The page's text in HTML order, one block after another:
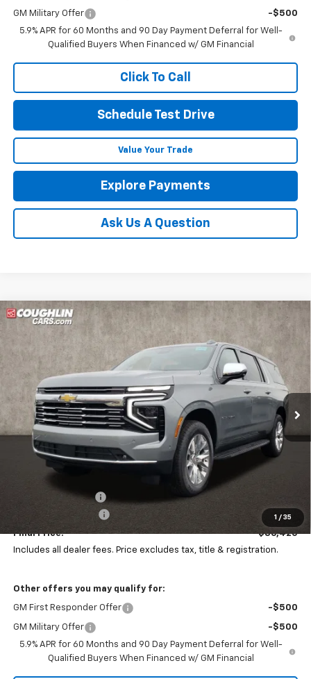
GM Military Offer
-$500
5.9% APR for 60 Months and 90 Day Payment Deferral for Well-
Qualified Buyers When Financed w/ GM Financial
Click To Call
Schedule Test Drive
Value Your Trade
Explore Payments
Ask Us A Question
1 / 35
New 2026Chevrolet Suburban Premier
Coughlin Chevrolet of Pataskala
1GNS6FKD9TR177311 Stock:
In Stock Ext. Int.
BUY FINANCE
$4,311
SAVINGS
$86,420
PRICE
Less
Coughlin Discount:
Documentation Fee
+$398
Final Price:
$86,420
Includes all dealer fees. Price excludes tax, title & registration.
Other offers you may qualify for:
GM First Responder Offer -$500
GM Military Offer
-$500
5.9% APR for 60 Months and 90 Day Payment Deferral for Well-
Qualified Buyers When Financed w/ GM Financial
Compare Vehicle